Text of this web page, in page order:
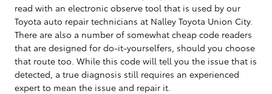
read with an electronic observe tool that is used by our
Toyota auto repair technicians at Nalley Toyota Union City.
There are also a number of somewhat cheap code readers
that are designed for do-it-yourselfers, should you choose
that route too. While this code will tell you the issue that is
detected, a true diagnosis still requires an experienced
expert to mean the issue and repair it.